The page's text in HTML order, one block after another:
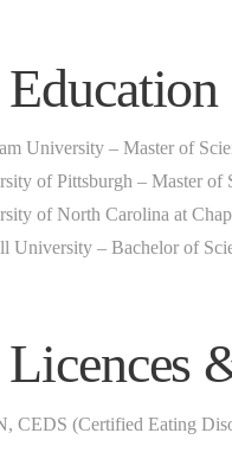
University – Master of
of Pittsburgh – Master of
of North Carolina at
University – Bachelor of
CEDS (Certified Eating